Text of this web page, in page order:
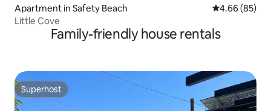
Apartment in Safety Beach 4.66 out of 5
4.66 (85)
Little Cove
Family-friendly house rentals
Superhost
Superhost